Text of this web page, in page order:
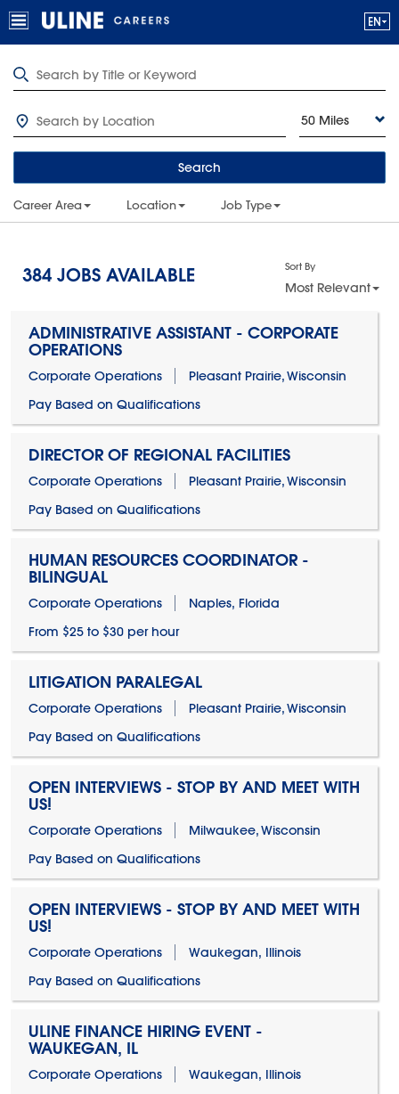
50 Miles
Search
Career Area Location Job Type
384 JOBS AVAILABLE Sort By
Most Relevant
ADMINISTRATIVE ASSISTANT - CORPORATE
OPERATIONS
Corporate Operations
Pleasant Prairie, Wisconsin
Pay Based on Qualifications
DIRECTOR OF REGIONAL FACILITIES
Corporate Operations
Pleasant Prairie, Wisconsin
Pay Based on Qualifications
HUMAN RESOURCES COORDINATOR -
BILINGUAL
Corporate Operations
Naples, Florida
From $25 to $30 per hour
LITIGATION PARALEGAL
Corporate Operations
Pleasant Prairie, Wisconsin
Pay Based on Qualifications
OPEN INTERVIEWS - STOP BY AND MEET WITH
US!
Corporate Operations
Milwaukee, Wisconsin
Pay Based on Qualifications
OPEN INTERVIEWS - STOP BY AND MEET WITH
US!
Corporate Operations
Waukegan, Illinois
Pay Based on Qualifications
ULINE FINANCE HIRING EVENT -
WAUKEGAN, IL
Corporate Operations
Waukegan, Illinois